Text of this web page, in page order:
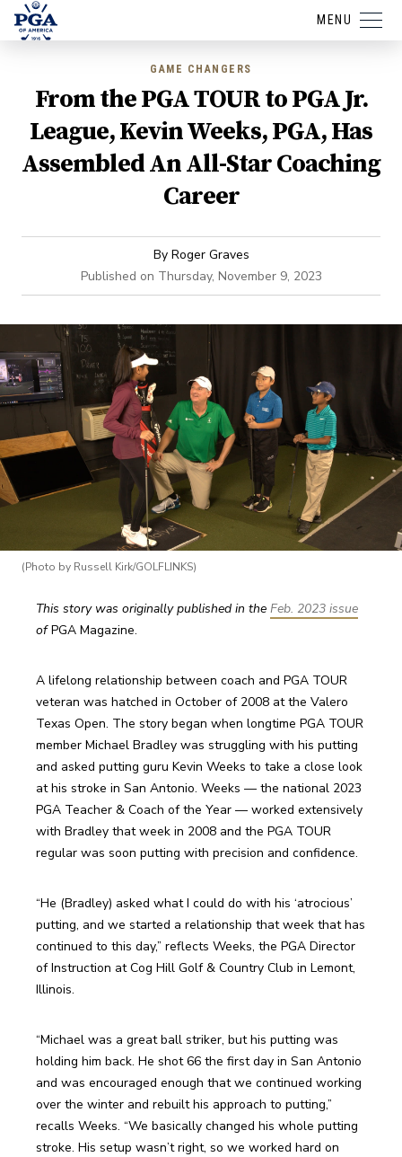
MENU
GAME CHANGERS
From the PGA TOUR to PGA Jr.
League, Kevin Weeks, PGA, Has
Assembled An All-Star Coaching
Career
By Roger Graves
Published on Thursday, November 9, 2023
(Photo by Russell Kirk/GOLFLINKS)
This story was originally published in the Feb. 2023 issue
of PGA Magazine.
A lifelong relationship between coach and PGA TOUR
veteran was hatched in October of 2008 at the Valero
Texas Open. The story began when longtime PGA TOUR
member Michael Bradley was struggling with his putting
and asked putting guru Kevin Weeks to take a close look
at his stroke in San Antonio. Weeks — the national 2023
PGA Teacher & Coach of the Year — worked extensively
with Bradley that week in 2008 and the PGA TOUR
regular was soon putting with precision and confidence.
“He (Bradley) asked what I could do with his ‘atrocious’
putting, and we started a relationship that week that has
continued to this day,” reflects Weeks, the PGA Director
of Instruction at Cog Hill Golf & Country Club in Lemont,
Illinois.
“Michael was a great ball striker, but his putting was
holding him back. He shot 66 the first day in San Antonio
and was encouraged enough that we continued working
over the winter and rebuilt his approach to putting,”
recalls Weeks. “We basically changed his whole putting
stroke. His setup wasn’t right, so we worked hard on